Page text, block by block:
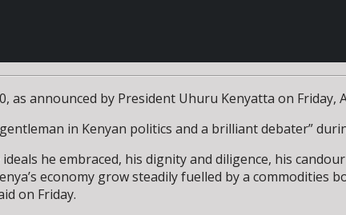
as announced by President Uhuru Kenyatta on Friday,
in Kenyan politics and a brilliant debater”
he embraced, his dignity and diligence, his
economy grow steadily fuelled by a
on Friday.